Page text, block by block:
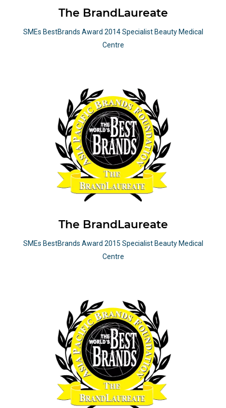
The BrandLaureate
SMEs BestBrands Award 2014 Specialist Beauty Medical
Centre
The BrandLaureate
SMEs BestBrands Award 2015 Specialist Beauty Medical
Centre